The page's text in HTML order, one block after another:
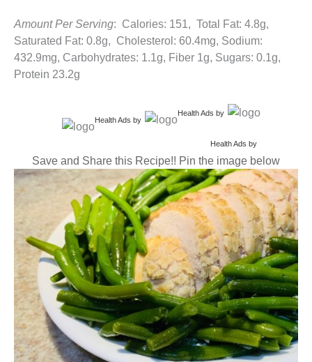
Amount Per Serving: Calories: 151, Total Fat: 4.8g,
Saturated Fat: 0.8g, Cholesterol: 60.4mg, Sodium:
432.9mg, Carbohydrates: 1.1g, Fiber 1g, Sugars: 0.1g,
Protein 23.2g
Health Ads by
Health Ads by
Health Ads by
Save and Share this Recipe!! Pin the image below